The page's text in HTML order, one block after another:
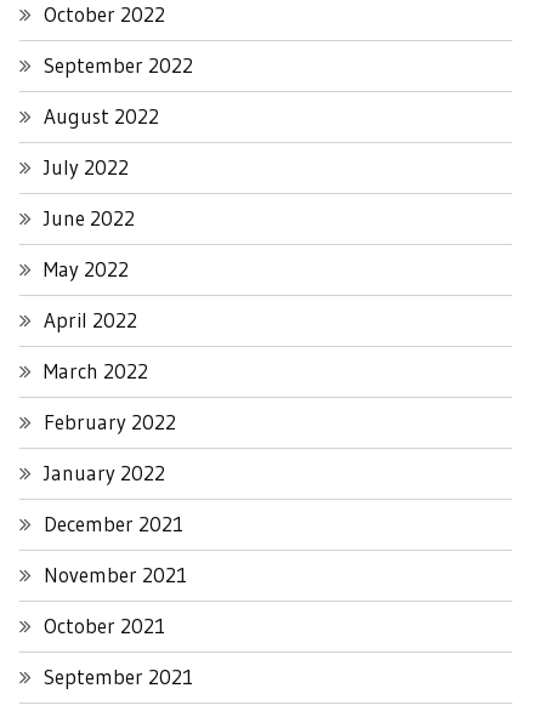
October 2022
September 2022
August 2022
July 2022
June 2022
May 2022
April 2022
March 2022
February 2022
January 2022
December 2021
November 2021
October 2021
September 2021